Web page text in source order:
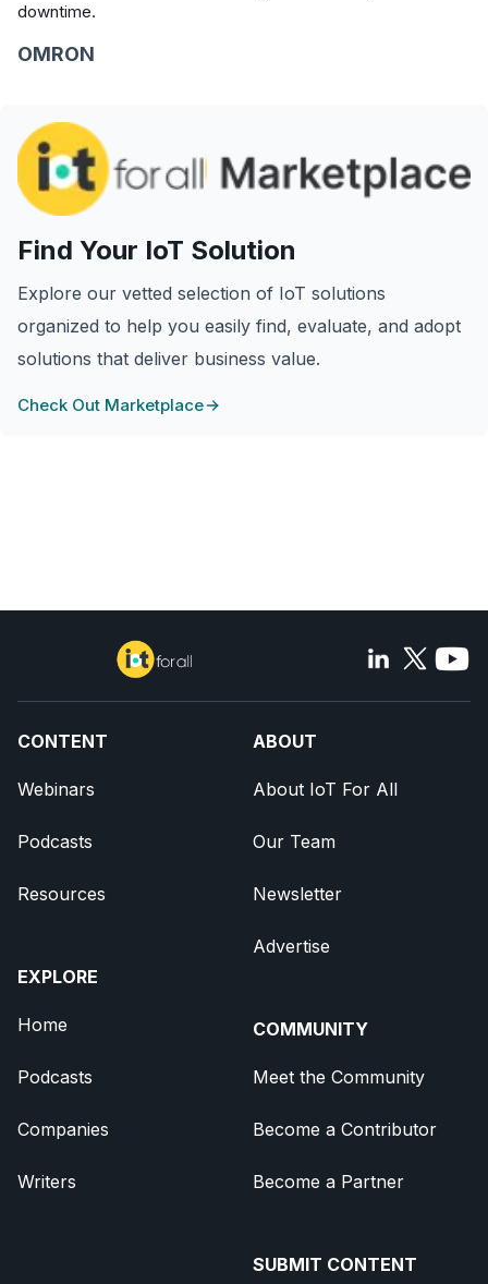
downtime.
OMRON
Find Your IoT Solution
Explore our vetted selection of IoT solutions
organized to help you easily find, evaluate, and adopt
solutions that deliver business value.
Check Out Marketplace
CONTENT
Webinars
Podcasts
Resources
EXPLORE
Home
Podcasts
Companies
Writers
ABOUT
About IoT For All
Our Team
Newsletter
Advertise
COMMUNITY
Meet the Community
Become a Contributor
Become a Partner
SUBMIT CONTENT